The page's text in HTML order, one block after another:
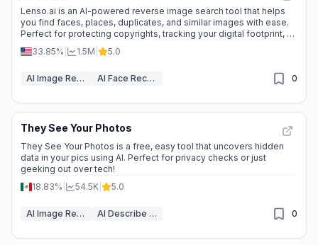
Lenso.ai is an AI-powered reverse image search tool that helps
you find faces, places, duplicates, and similar images with ease.
Perfect for protecting copyrights, tracking your digital footprint, or
33.85% 1.5M 5.0
AI Image Recognition AI Face Recognition 0
They See Your Photos
They See Your Photos is a free, easy tool that uncovers hidden
data in your pics using AI. Perfect for privacy checks or just
geeking out over tech!
18.83%
54.5K 5.0
AI Image Recognition AI Describe Image 0